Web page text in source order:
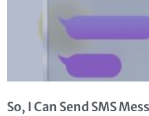
So, I Can Send SMS